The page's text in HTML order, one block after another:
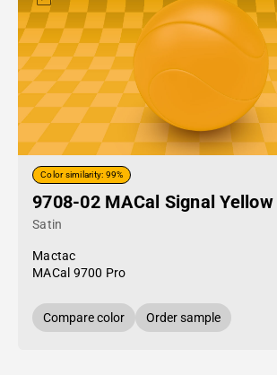
Color similarity: 99%
9708-02 MACal Signal Yellow
Satin
Mactac
MACal 9700 Pro
Compare color Order sample